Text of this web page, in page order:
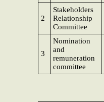
2
Stakeholders
Relationship
Committee
3
Nomination
and
remuneration
committee